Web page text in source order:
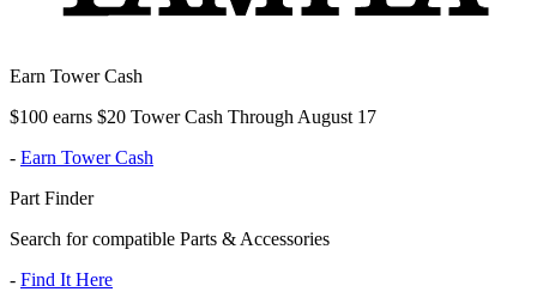
Earn Tower Cash
$100 earns $20 Tower Cash Through August 17
- Earn Tower Cash
Part Finder
Search for compatible Parts & Accessories
- Find It Here